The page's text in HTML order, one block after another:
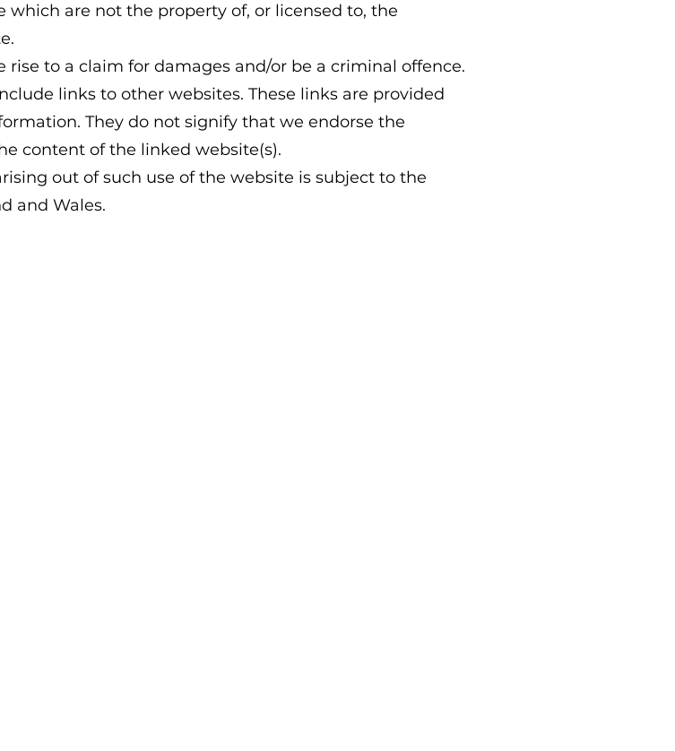
are not the property of, or licensed to, the
to a claim for damages and/or be a criminal offence.
links to other websites. These links are provided
They do not signify that we endorse the
content of the linked website(s).
out of such use of the website is subject to the
and Wales.